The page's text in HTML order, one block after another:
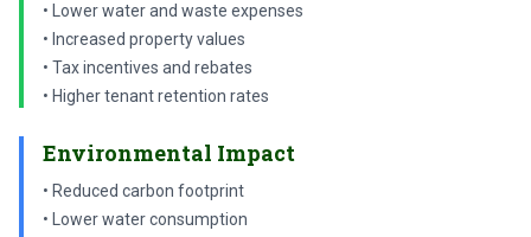
• Lower water and waste expenses
• Increased property values
• Tax incentives and rebates
• Higher tenant retention rates
Environmental Impact
• Reduced carbon footprint
• Lower water consumption